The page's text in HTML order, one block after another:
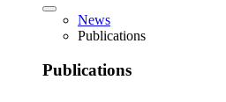
News
Publications
Publications